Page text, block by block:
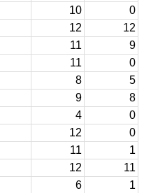
10
0
12
12
11
9
11
0
8
5
9
8
4
0
12
0
11
1
12
11
6
1